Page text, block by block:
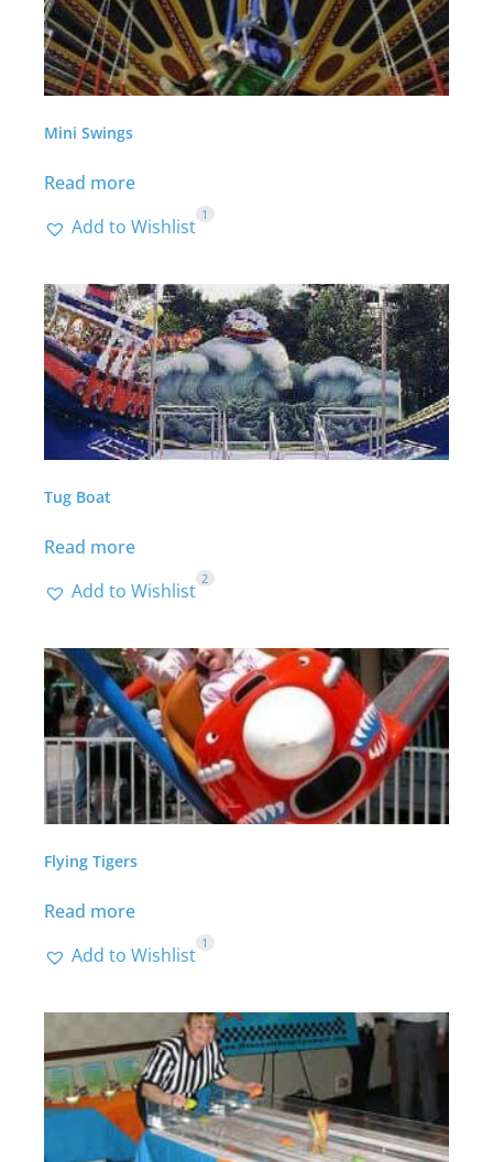
Mini Swings
Read more
Add to Wishlist
1
Tug Boat
Read more
Add to Wishlist
2
Flying Tigers
Read more
Add to Wishlist
1